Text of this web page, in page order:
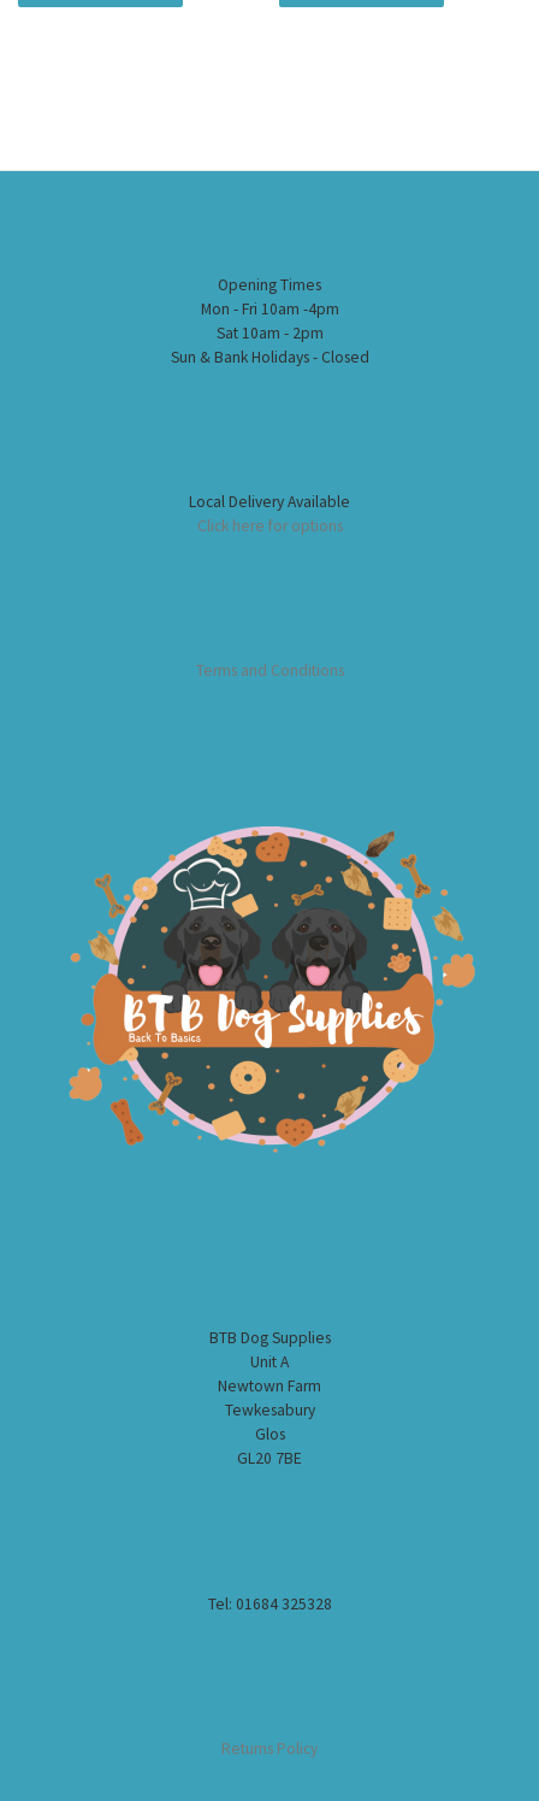
Opening Times
Mon - Fri 10am -4pm
Sat 10am - 2pm
Sun & Bank Holidays - Closed
Local Delivery Available
Click here for options
Terms and Conditions
BTB Dog Supplies
Unit A
Newtown Farm
Tewkesabury
Glos
GL20 7BE
Tel: 01684 325328
Returns Policy